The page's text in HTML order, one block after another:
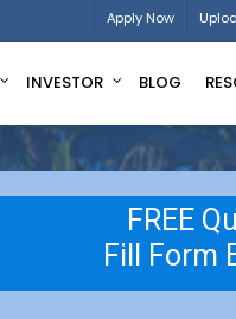
Apply Now
INVESTOR BLOG
FREE
Fill Form